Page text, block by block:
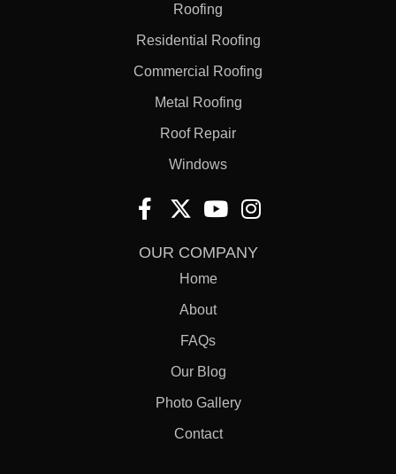
Roofing
Residential Roofing
Commercial Roofing
Metal Roofing
Roof Repair
Windows
OUR COMPANY
Home
About
FAQs
Our Blog
Photo Gallery
Contact